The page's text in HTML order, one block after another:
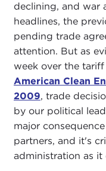
declining, and war
headlines, the
pending trade
attention. But as
week over the
American Clean
2009, trade
by our political
major
partners, and it's
administration as it